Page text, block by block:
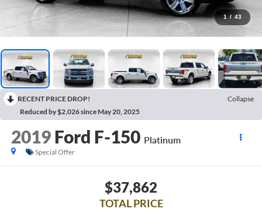
1 / 43
RECENT PRICE DROP!
Collapse
Reduced by $2,026 since May 20, 2025
2019 Ford F-150 Platinum
Special Offer
$37,862
TOTAL PRICE